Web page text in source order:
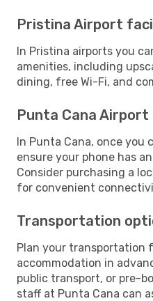
Pristina Airport
In Pristina airports you
amenities, including
dining, free Wi-Fi, and
Punta Cana
In Punta Cana, once you
ensure your phone has
Consider purchasing a
for convenient
Transportation
Plan your transportation
accommodation in
public transport, or pre-
staff at Punta Cana can